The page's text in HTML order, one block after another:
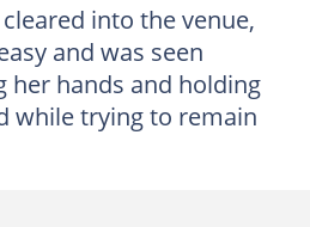
into the venue,
and was seen
her hands and holding
while trying to remain